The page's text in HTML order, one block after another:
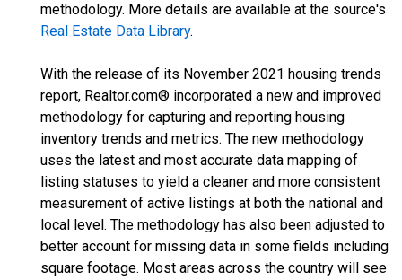
methodology. More details are available at the source's
Real Estate Data Library.
With the release of its November 2021 housing trends
report, Realtor.com® incorporated a new and improved
methodology for capturing and reporting housing
inventory trends and metrics. The new methodology
uses the latest and most accurate data mapping of
listing statuses to yield a cleaner and more consistent
measurement of active listings at both the national and
local level. The methodology has also been adjusted to
better account for missing data in some fields including
square footage. Most areas across the country will see